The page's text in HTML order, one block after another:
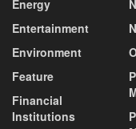
Energy
Entertainment
Environment
Feature
Financial
Institutions